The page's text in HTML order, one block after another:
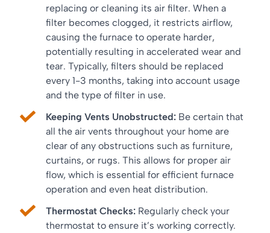
replacing or cleaning its air filter. When a
filter becomes clogged, it restricts airflow,
causing the furnace to operate harder,
potentially resulting in accelerated wear and
tear. Typically, filters should be replaced
every 1-3 months, taking into account usage
and the type of filter in use.
Keeping Vents Unobstructed: Be certain that
all the air vents throughout your home are
clear of any obstructions such as furniture,
curtains, or rugs. This allows for proper air
flow, which is essential for efficient furnace
operation and even heat distribution.
Thermostat Checks: Regularly check your
thermostat to ensure it’s working correctly.